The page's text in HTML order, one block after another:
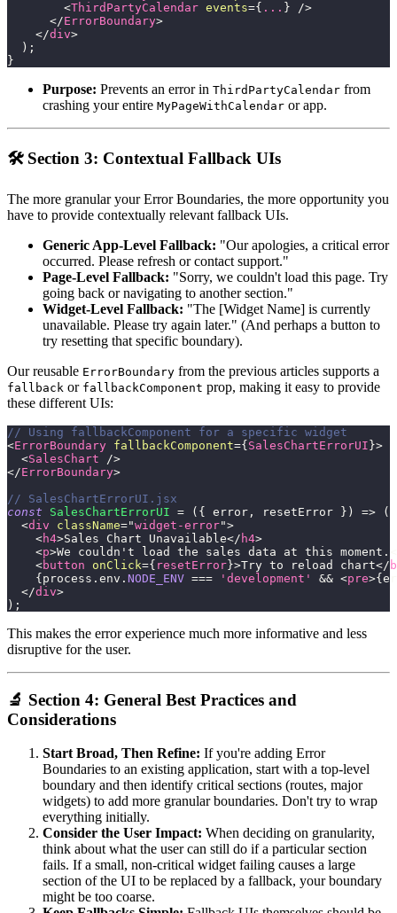
<ThirdPartyCalendar events={ ... }
/>
</ErrorBoundary>
</div>
) ;
}
Purpose: Prevents an error in ThirdPartyCalendar from
crashing your entire MyPageWithCalendar or app.
🛠️ Section 3: Contextual Fallback UIs
The more granular your Error Boundaries, the more opportunity you
have to provide contextually relevant fallback UIs.
Generic App-Level Fallback: "Our apologies, a critical error
occurred. Please refresh or contact support."
Page-Level Fallback: "Sorry, we couldn't load this page. Try
going back or navigating to another section."
Widget-Level Fallback: "The [Widget Name] is currently
unavailable. Please try again later." (And perhaps a button to
try resetting that specific boundary).
Our reusable ErrorBoundary from the previous articles supports a
fallback or fallbackComponent prop, making it easy to provide
these different UIs:
// Using fallbackComponent for a specific widget
<ErrorBoundary fallbackComponent={ SalesChartErrorUI }>
<SalesChart
/>
</ErrorBoundary>
// SalesChartErrorUI.jsx
const
SalesChartErrorUI = ( { error , resetError } ) =>
(
<div className="widget-error">
<h4>Sales Chart Unavailable</ h4>
<p>We couldn't load the sales data at this moment.
<button onClick={ resetError }>Try to reload chart</
{ process . env . NODE_ENV === 'development' && <pre>{
</div>
) ;
This makes the error experience much more informative and less
disruptive for the user.
🔬 Section 4: General Best Practices and
Considerations
Start Broad, Then Refine: If you're adding Error
Boundaries to an existing application, start with a top-level
boundary and then identify critical sections (routes, major
widgets) to add more granular boundaries. Don't try to wrap
everything initially.
Consider the User Impact: When deciding on granularity,
think about what the user can still do if a particular section
fails. If a small, non-critical widget failing causes a large
section of the UI to be replaced by a fallback, your boundary
might be too coarse.